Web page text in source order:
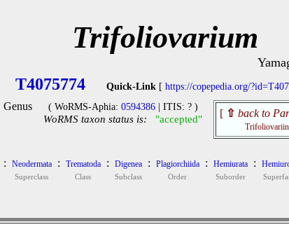
Trifoliovarium
T4075774 Quick-Link [ https://copepedia.org/
Genus ( WoRMS-Aphia: 0594386| ITIS: ? )
WoRMS taxon status is: "accepted" [ ⇧ back to
: Neodermata
Superclass
: Trematoda
Class
: Digenea
Subclass
: Plagiorchiida
Order
: Hemiurata
Suborder
: